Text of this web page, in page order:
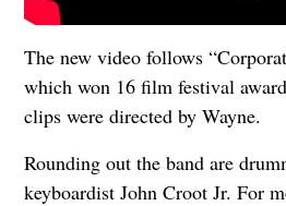
The new video follows
which won 16 film festival
clips were directed by Wayne.
Rounding out the band are
keyboardist John Croot Jr. For